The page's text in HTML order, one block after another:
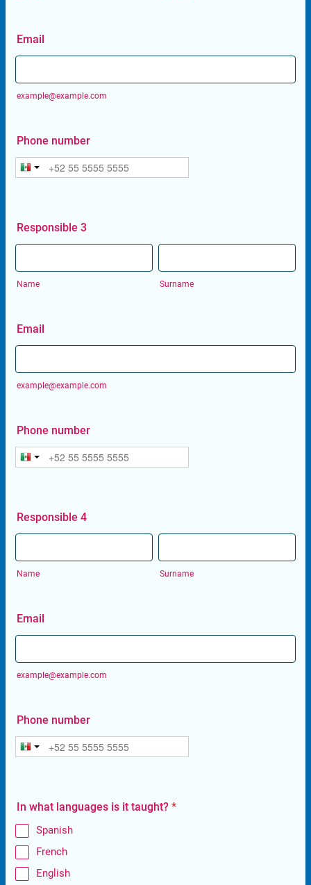
Email
example@example.com
Phone number
Responsible 3
Name Surname
Email
example@example.com
Phone number
Responsible 4
Name Surname
Email
example@example.com
Phone number
In what languages is it taught? *
Spanish
French
English